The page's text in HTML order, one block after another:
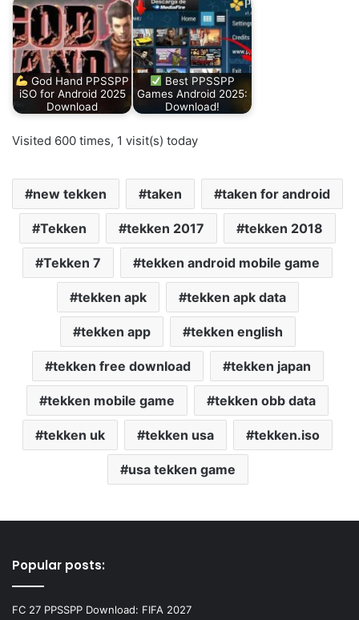
God Hand PPSSPP
iSO for Android 2025
Download
Best PPSSPP
Games Android 2025:
Download!
Visited 600 times, 1 visit(s) today
new tekken taken taken for android
Tekken tekken 2017 tekken 2018
Tekken 7 tekken android mobile game
tekken apk tekken apk data
tekken app tekken english
tekken free download tekken japan
tekken mobile game tekken obb data
tekken uk tekken usa tekken.iso
usa tekken game
Popular posts:
FC 27 PPSSPP Download: FIFA 2027